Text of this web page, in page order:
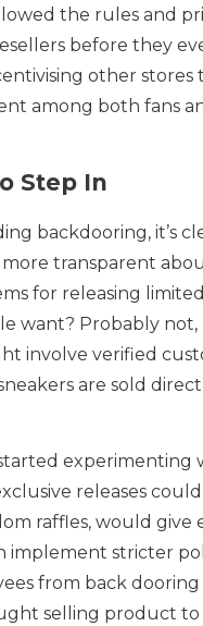
the rules and
before they
other stores
among both fans
Step In
backdooring, it’s
transparent
for releasing
want? Probably
involve verified
are sold
releases
raffles, would
implement stricter
from back
selling product